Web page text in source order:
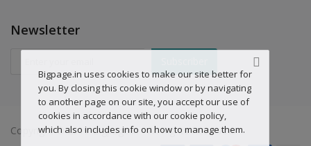
Newsletter
Copyright © 2019 Bigpage.in - All Rights Reserved.
Bigpage.in uses cookies to make our site better for
you. By closing this cookie window or by navigating
to another page on our site, you accept our use of
cookies in accordance with our cookie policy,
which also includes info on how to manage them.